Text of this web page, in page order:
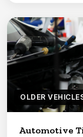
OLDER
Automotive